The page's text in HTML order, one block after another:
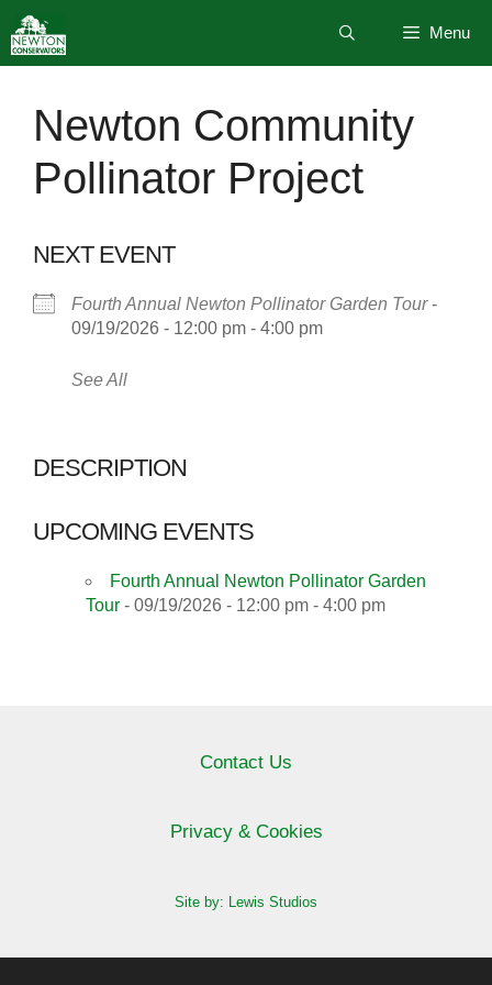
to
content
Menu
Newton Community
Pollinator Project
NEXT EVENT
Fourth Annual Newton Pollinator Garden Tour-
09/19/2026 - 12:00 pm - 4:00 pm
See All
DESCRIPTION
UPCOMING EVENTS
Fourth Annual Newton Pollinator Garden
Tour - 09/19/2026 - 12:00 pm - 4:00 pm
Contact Us
Privacy & Cookies
Site by: Lewis Studios